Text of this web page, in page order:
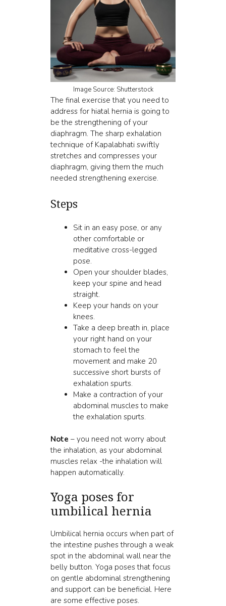
Image Source: Shutterstock
The final exercise that you need to
address for hiatal hernia is going to
be the strengthening of your
diaphragm. The sharp exhalation
technique of Kapalabhati swiftly
stretches and compresses your
diaphragm, giving them the much
needed strengthening exercise.
Steps
Sit in an easy pose, or any
other comfortable or
meditative cross-legged
pose.
Open your shoulder blades,
keep your spine and head
straight.
Keep your hands on your
knees.
Take a deep breath in, place
your right hand on your
stomach to feel the
movement and make 20
successive short bursts of
exhalation spurts.
Make a contraction of your
abdominal muscles to make
the exhalation spurts.
Note – you need not worry about
the inhalation, as your abdominal
muscles relax -the inhalation will
happen automatically.
Yoga poses for
umbilical hernia
Umbilical hernia occurs when part of
the intestine pushes through a weak
spot in the abdominal wall near the
belly button. Yoga poses that focus
on gentle abdominal strengthening
and support can be beneficial. Here
are some effective poses.